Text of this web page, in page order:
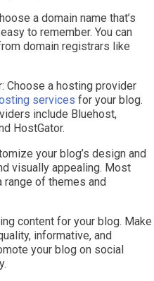
a domain name that’s
to remember. You can
domain registrars like
Choose a hosting provider
services for your blog.
include Bluehost,
HostGator.
your blog’s design and
visually appealing. Most
of themes and
content for your blog. Make
informative, and
your blog on social